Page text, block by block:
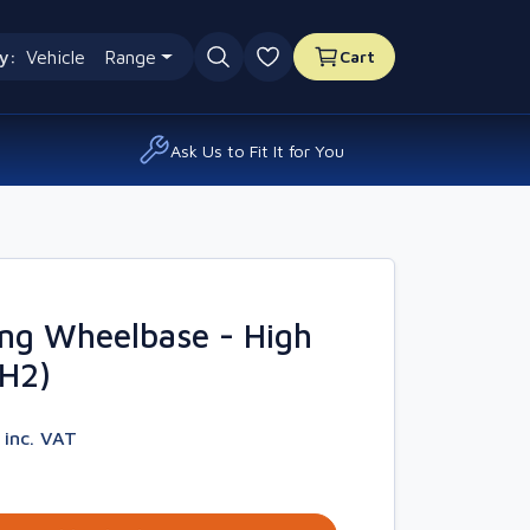
Vehicle Range
0 favourites
Cart
Ask Us to Fit It for You
Wheelbase - High
inc. VAT